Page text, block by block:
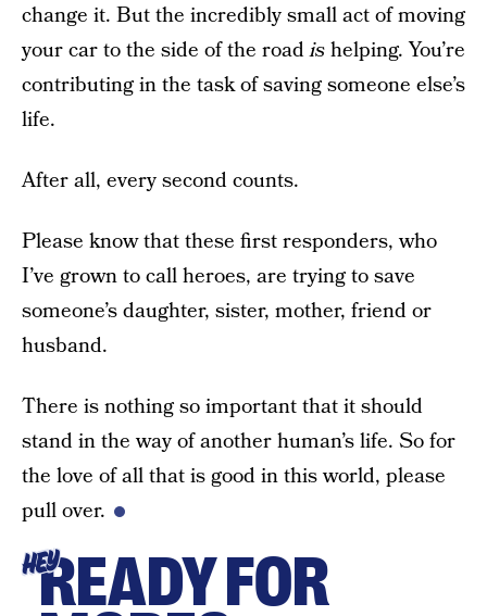
change it. But the incredibly small act of moving
your car to the side of the roadishelping. You’re
contributing in the task of saving someone else’s
life.
After all, every second counts.
Please know that these first responders, who
I’ve grown to call heroes, are trying to save
someone’s daughter, sister, mother, friend or
husband.
There is nothing so important that it should
stand in the way of another human’s life. So for
the love of all that is good in this world, please
pull over.
HEYREADY FOR